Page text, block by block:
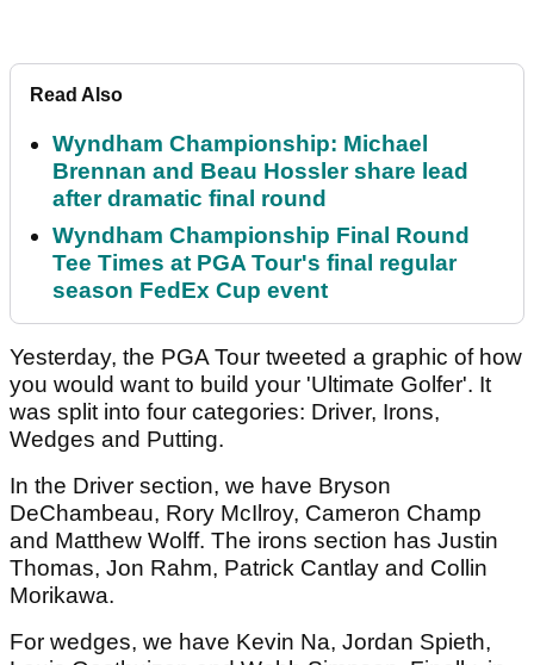
Read Also
Wyndham Championship: Michael
Brennan and Beau Hossler share lead
after dramatic final round
Wyndham Championship Final Round
Tee Times at PGA Tour's final regular
season FedEx Cup event
Yesterday, the PGA Tour tweeted a graphic of how
you would want to build your 'Ultimate Golfer'. It
was split into four categories: Driver, Irons,
Wedges and Putting.
In the Driver section, we have Bryson
DeChambeau, Rory McIlroy, Cameron Champ
and Matthew Wolff. The irons section has Justin
Thomas, Jon Rahm, Patrick Cantlay and Collin
Morikawa.
For wedges, we have Kevin Na, Jordan Spieth,